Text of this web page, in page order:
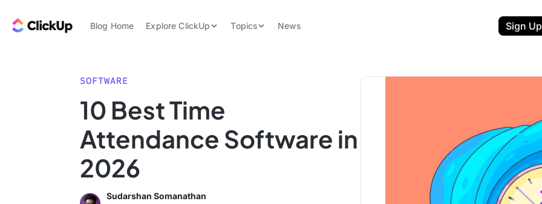
ClickUp Blog
Blog Home Explore ClickUp
Features
Use Cases
Topics
Data Insights
Productivity
News Sign Up
SOFTWARE
10 Best Time
Attendance Software in
2026
Sudarshan Somanathan